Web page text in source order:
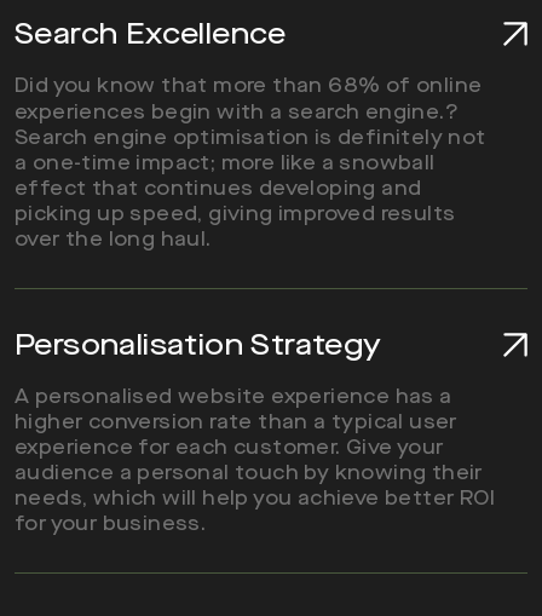
Search Excellence
Did you know that more than 68% of online
experiences begin with a search engine.?
Search engine optimisation is definitely not
a one-time impact; more like a snowball
effect that continues developing and
picking up speed, giving improved results
over the long haul.
Read More
Personalisation Strategy
A personalised website experience has a
higher conversion rate than a typical user
experience for each customer. Give your
audience a personal touch by knowing their
needs, which will help you achieve better ROI
for your business.